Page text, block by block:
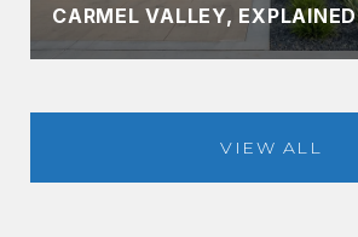
CARMEL VALLEY, EXPLAINED
VIEW ALL